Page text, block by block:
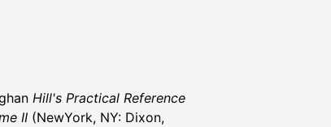
Hill's Practical Reference
II (NewYork, NY: Dixon,